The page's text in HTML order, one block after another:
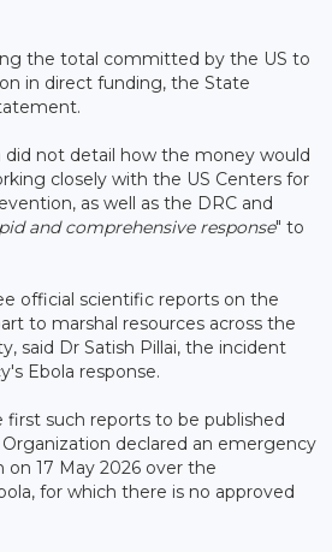
the total committed by the US to
in direct funding, the State
not detail how the money would
closely with the US Centers for
as well as the DRC and
and comprehensive response" to
official scientific reports on the
to marshal resources across the
said Dr Satish Pillai, the incident
Ebola response.
such reports to be published
declared an emergency
17 May 2026 over the
for which there is no approved